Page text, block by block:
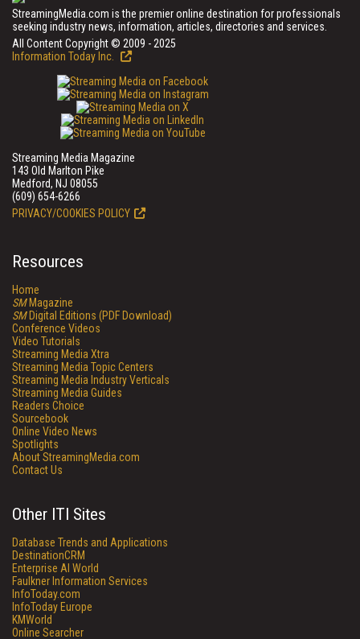
StreamingMedia.com is the premier online destination for professionals
seeking industry news, information, articles, directories and services.
All Content Copyright © 2009 - 2025
Information Today Inc.
Streaming Media Magazine
143 Old Marlton Pike
Medford, NJ 08055
(609) 654-6266
PRIVACY/COOKIES POLICY
Resources
Home
SMMagazine
SMDigital Editions (PDF Download)
Conference Videos
Video Tutorials
Streaming Media Xtra
Streaming Media Topic Centers
Streaming Media Industry Verticals
Streaming Media Guides
Readers Choice
Sourcebook
Online Video News
Spotlights
About StreamingMedia.com
Contact Us
Other ITI Sites
Database Trends and Applications
DestinationCRM
Enterprise AI World
Faulkner Information Services
InfoToday.com
InfoToday Europe
KMWorld
Online Searcher